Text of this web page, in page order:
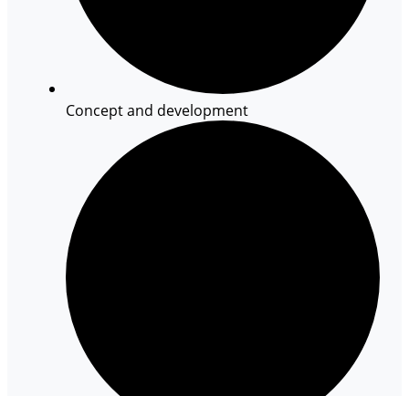
Concept and development